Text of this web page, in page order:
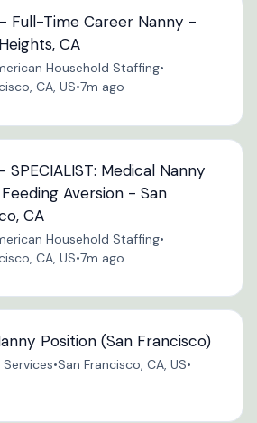
Full-Time Career Nanny -
CA
Household Staffing•
CA, US•7m ago
SPECIALIST: Medical Nanny
Aversion - San
CA
Household Staffing•
CA, US•7m ago
Position (San Francisco)
•San Francisco, CA, US•